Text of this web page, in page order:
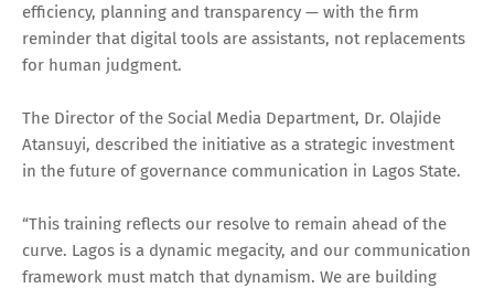
efficiency, planning and transparency — with the firm
reminder that digital tools are assistants, not replacements
for human judgment.
The Director of the Social Media Department, Dr. Olajide
Atansuyi, described the initiative as a strategic investment
in the future of governance communication in Lagos State.
“This training reflects our resolve to remain ahead of the
curve. Lagos is a dynamic megacity, and our communication
framework must match that dynamism. We are building